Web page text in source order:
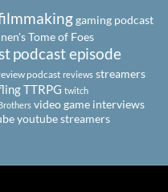
gaming podcast
Tome of Foes
podcast episode
podcast reviews streamers
TTRPG twitch
video game interviews
youtube streamers